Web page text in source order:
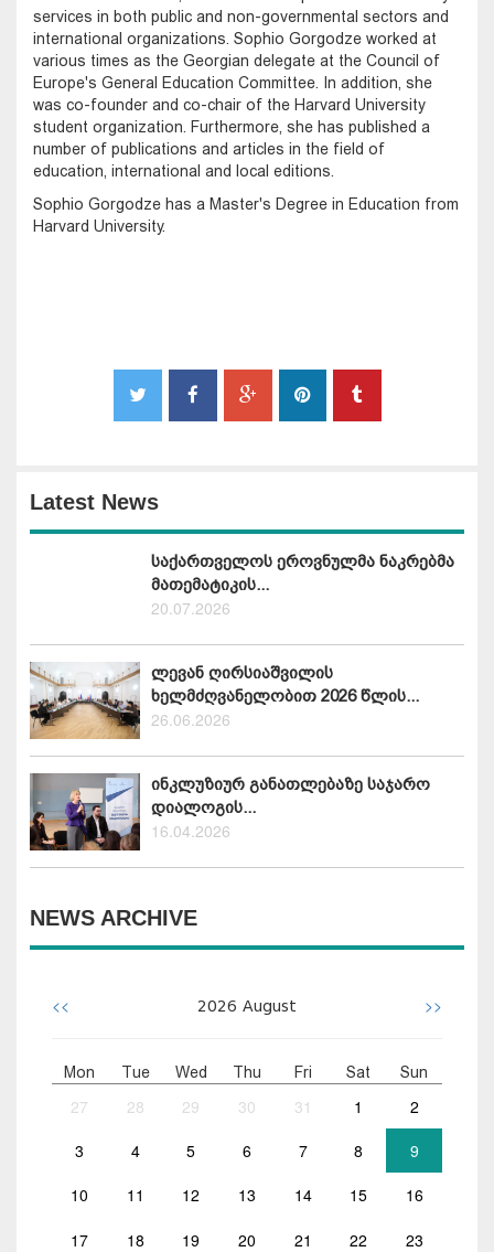
services in both public and non-governmental sectors and
international organizations. Sophio Gorgodze worked at
various times as the Georgian delegate at the Council of
Europe's General Education Committee. In addition, she
was co-founder and co-chair of the Harvard University
student organization. Furthermore, she has published a
number of publications and articles in the field of
education, international and local editions.
Sophio Gorgodze has a Master's Degree in Education from
Harvard University.
Latest News
საქართველოს ეროვნულმა ნაკრებმა
მათემატიკის...
20.07.2026
ლევან ღირსიაშვილის
ხელმძღვანელობით 2026 წლის...
26.06.2026
ინკლუზიურ განათლებაზე საჯარო
დიალოგის...
16.04.2026
NEWS ARCHIVE
<< 2026 August >>
Mon Tue Wed Thu Fri Sat Sun
27 28 29 30 31 1 2
3 4 5 6 7 8 9
10 11 12 13 14 15 16
17 18 19 20 21 22 23